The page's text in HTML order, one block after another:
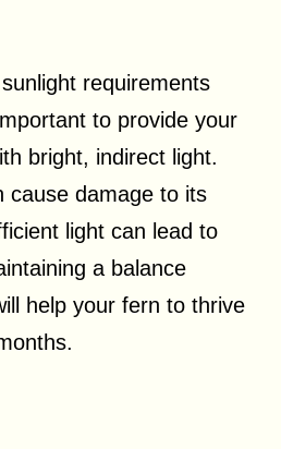
requirements
to provide your
bright, indirect light.
cause damage to its
light can lead to
a balance
help your fern to thrive